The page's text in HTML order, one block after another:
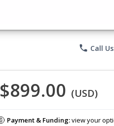
phone Call
$899.00 (USD)
Payment & Funding:view your